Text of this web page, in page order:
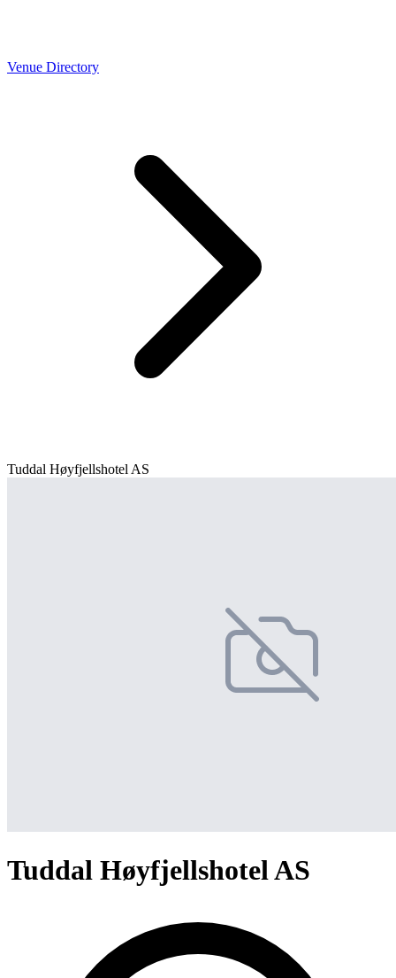
Venue Directory
Tuddal Høyfjellshotel AS
Tuddal Høyfjellshotel AS